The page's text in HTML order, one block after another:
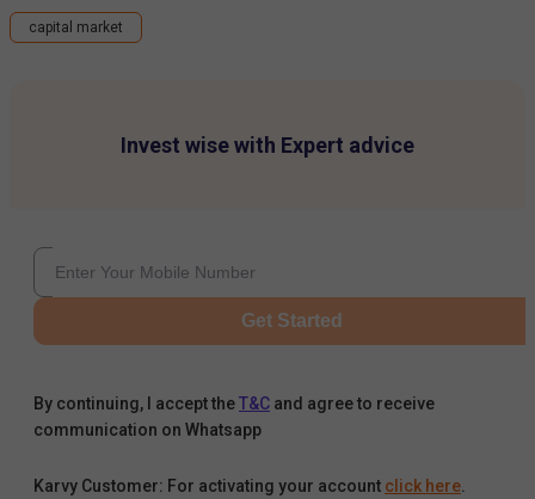
Invest wise with Expert advice
Get Started
By continuing, I accept theT&C and agree to receive
communication on Whatsapp
Karvy Customer: For activating your account click here
capital market